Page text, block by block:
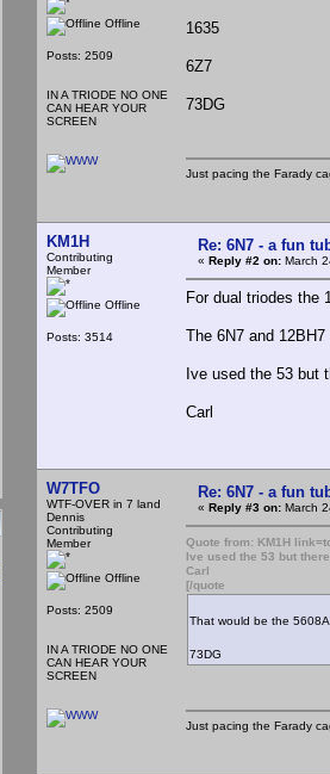
Offline
Posts: 2509
IN A TRIODE NO ONE
CAN HEAR YOUR
SCREEN
1635
6Z7
73DG
Just pacing the Farady
KM1H
Contributing
Member
Offline
Posts: 3514
Re: 6N7 - a fun
« Reply #2 on: March
For dual triodes the
The 6N7 and
Ive used the 53 but
Carl
W7TFO
WTF-OVER in 7 land
Dennis
Contributing
Member
Offline
Posts: 2509
IN A TRIODE NO ONE
CAN HEAR YOUR
SCREEN
Re: 6N7 - a fun
« Reply #3 on: March
Quote from: KM1H
Ive used the 53 but
Carl
[/quote
That would be the
73DG
Just pacing the Farady